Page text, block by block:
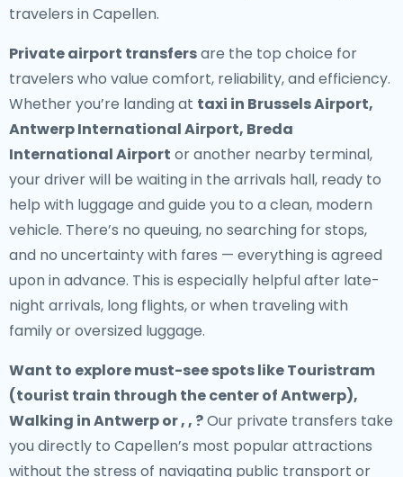
travelers in Capellen.
Private airport transfersare the top choice for
travelers who value comfort, reliability, and efficiency.
Whether you’re landing at taxi in Brussels Airport,
Antwerp International Airport, Breda
International Airport or another nearby terminal,
your driver will be waiting in the arrivals hall, ready to
help with luggage and guide you to a clean, modern
vehicle. There’s no queuing, no searching for stops,
and no uncertainty with fares — everything is agreed
upon in advance. This is especially helpful after late-
night arrivals, long flights, or when traveling with
family or oversized luggage.
Want to explore must-see spots like Touristram
(tourist train through the center of Antwerp),
Walking in Antwerp or , , ?Our private transfers take
you directly to Capellen’s most popular attractions
without the stress of navigating public transport or